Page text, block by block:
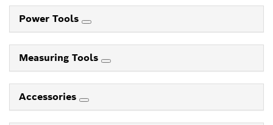
Power Tools
Measuring Tools
Accessories